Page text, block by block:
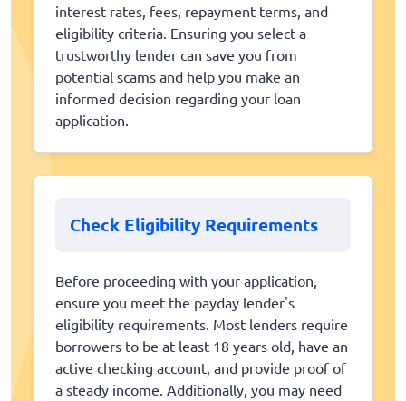
interest rates, fees, repayment terms, and
eligibility criteria. Ensuring you select a
trustworthy lender can save you from
potential scams and help you make an
informed decision regarding your loan
application.
Check Eligibility Requirements
Before proceeding with your application,
ensure you meet the payday lender's
eligibility requirements. Most lenders require
borrowers to be at least 18 years old, have an
active checking account, and provide proof of
a steady income. Additionally, you may need